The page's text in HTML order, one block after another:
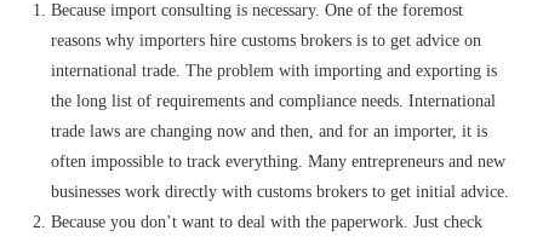
Because import consulting is necessary. One of the foremost
reasons why importers hire customs brokers is to get advice on
international trade. The problem with importing and exporting is
the long list of requirements and compliance needs. International
trade laws are changing now and then, and for an importer, it is
often impossible to track everything. Many entrepreneurs and new
businesses work directly with customs brokers to get initial advice.
Because you don’t want to deal with the paperwork. Just check